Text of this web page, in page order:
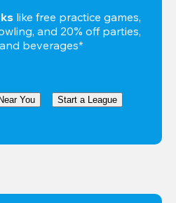
like free practice games,
and 20% off parties,
beverages*
You Start a League